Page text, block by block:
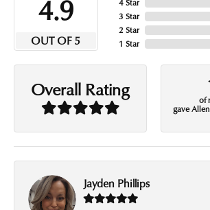
4.9
OUT OF 5
4 Star
3 Star
2 Star
1 Star
Overall Rating of
gave
Jayden Phillips